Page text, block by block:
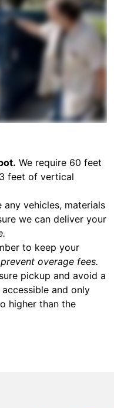
We require 60 feet
feet of vertical
any vehicles, materials
we can deliver your
to keep your
prevent overage fees.
pickup and avoid a
and only
higher than the